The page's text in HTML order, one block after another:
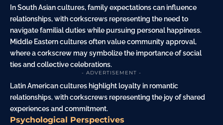
In South Asian cultures, family expectations can influence
relationships, with corkscrews representing the need to
navigate familial duties while pursuing personal happiness.
Middle Eastern cultures often value community approval,
where a corkscrew may symbolize the importance of social
ties and collective celebrations.
- ADVERTISEMENT -
Latin American cultures highlight loyalty in romantic
relationships, with corkscrews representing the joy of shared
experiences and commitment.
Psychological Perspectives